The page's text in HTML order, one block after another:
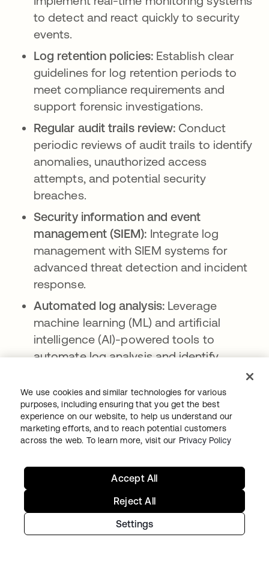
to detect and react quickly to security
events.
Log retention policies:Establish clear
guidelines for log retention periods to
meet compliance requirements and
support forensic investigations.
Regular audit trails review: Conduct
periodic reviews of audit trails to identify
anomalies, unauthorized access
attempts, and potential security
breaches.
Security information and event
management (SIEM): Integrate log
management with SIEM systems for
advanced threat detection and incident
response.
Automated log analysis:Leverage
machine learning (ML) and artificial
intelligence (AI)-powered tools to
automate log analysis and identify
indicate security risks.
Access controls and encryption for log
data:Implementing stringent access
controls and encryption mechanisms to
unauthorized access or tampering.
Compliance checks and reporting:
Assess compliance against relevant
regulations and generate reports
We use cookies and similar technologies for various
purposes, including ensuring that you get the best
experience on our website, to help us understand our
marketing efforts, and to reach potential customers
across the web. To learn more, visit our Privacy Policy
Settings
Reject All
Accept All